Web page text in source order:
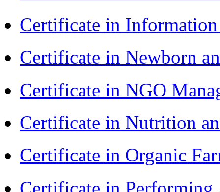
Certificate in
Certificate in Newborn
Certificate in NGO
Certificate in Nutrition
Certificate in Organic
Certificate in Performing